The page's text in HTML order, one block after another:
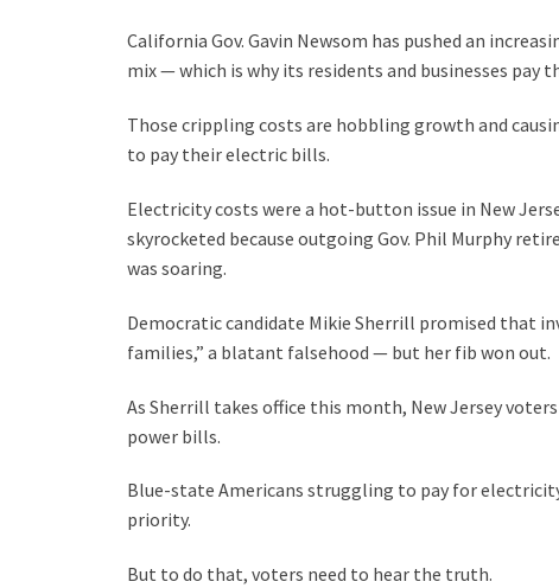
California Gov. Gavin Newsom has pushed an
mix — which is why its residents and businesses
Those crippling costs are hobbling growth and
to pay their electric bills.
Electricity costs were a hot-button issue in New
skyrocketed because outgoing Gov. Phil Murphy
was soaring.
Democratic candidate Mikie Sherrill promised that
families,” a blatant falsehood — but her fib won out.
As Sherrill takes office this month, New Jersey
power bills.
Blue-state Americans struggling to pay for
priority.
But to do that, voters need to hear the truth.